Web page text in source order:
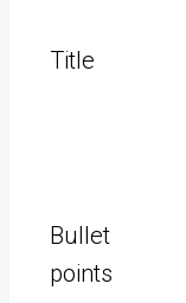
Title
Bullet
points